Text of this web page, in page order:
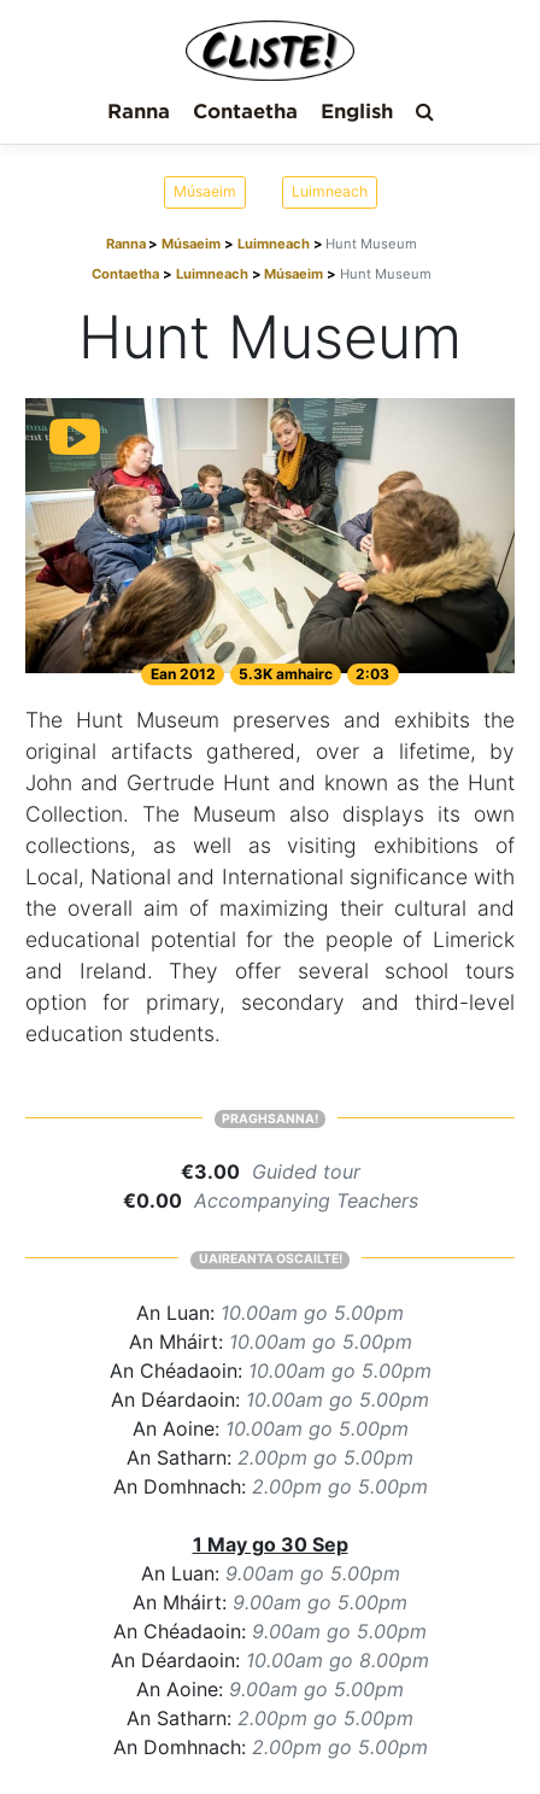
Ranna Contaetha English
Músaeim Luimneach
Ranna Músaeim Luimneach
Hunt Museum
Contaetha
Luimneach Músaeim Hunt Museum
Hunt Museum
Ean 2012 5.3K amhairc 2:03
The Hunt Museum preserves and exhibits the
original artifacts gathered, over a lifetime, by
John and Gertrude Hunt and known as the Hunt
Collection. The Museum also displays its own
collections, as well as visiting exhibitions of
Local, National and International significance with
the overall aim of maximizing their cultural and
educational potential for the people of Limerick
and Ireland. They offer several school tours
option for primary, secondary and third-level
education students.
PRAGHSANNA!
€3.00 Guided tour
€0.00 Accompanying Teachers
UAIREANTA OSCAILTE!
An Luan: 10.00am go 5.00pm
An Mháirt: 10.00am go 5.00pm
An Chéadaoin: 10.00am go 5.00pm
An Déardaoin: 10.00am go 5.00pm
An Aoine: 10.00am go 5.00pm
An Satharn: 2.00pm go 5.00pm
An Domhnach: 2.00pm go 5.00pm
1 May go 30 Sep
An Luan: 9.00am go 5.00pm
An Mháirt: 9.00am go 5.00pm
An Chéadaoin: 9.00am go 5.00pm
An Déardaoin: 10.00am go 8.00pm
An Aoine: 9.00am go 5.00pm
An Satharn: 2.00pm go 5.00pm
An Domhnach: 2.00pm go 5.00pm